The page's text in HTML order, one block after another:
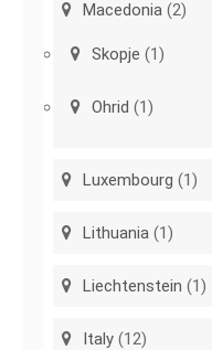
Macedonia (2)
Skopje (1)
Ohrid (1)
Luxembourg (1)
Lithuania (1)
Liechtenstein (1)
Italy (12)